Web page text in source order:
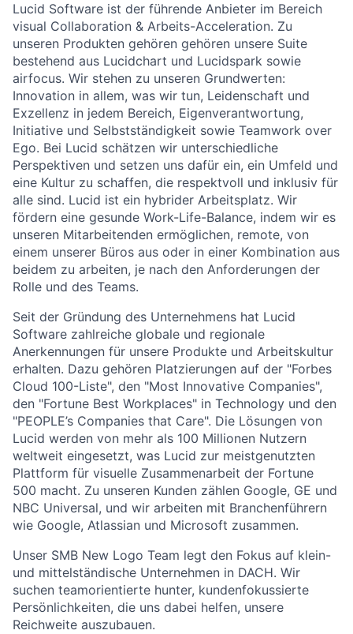
Lucid Software ist der führende Anbieter im Bereich
visual Collaboration & Arbeits-Acceleration. Zu
unseren Produkten gehören gehören unsere Suite
bestehend aus Lucidchart und Lucidspark sowie
airfocus. Wir stehen zu unseren Grundwerten:
Innovation in allem, was wir tun, Leidenschaft und
Exzellenz in jedem Bereich, Eigenverantwortung,
Initiative und Selbstständigkeit sowie Teamwork over
Ego. Bei Lucid schätzen wir unterschiedliche
Perspektiven und setzen uns dafür ein, ein Umfeld und
eine Kultur zu schaffen, die respektvoll und inklusiv für
alle sind. Lucid ist ein hybrider Arbeitsplatz. Wir
fördern eine gesunde Work-Life-Balance, indem wir es
unseren Mitarbeitenden ermöglichen, remote, von
einem unserer Büros aus oder in einer Kombination aus
beidem zu arbeiten, je nach den Anforderungen der
Rolle und des Teams.
Seit der Gründung des Unternehmens hat Lucid
Software zahlreiche globale und regionale
Anerkennungen für unsere Produkte und Arbeitskultur
erhalten. Dazu gehören Platzierungen auf der "Forbes
Cloud 100-Liste", den "Most Innovative Companies",
den "Fortune Best Workplaces" in Technology und den
"PEOPLE’s Companies that Care". Die Lösungen von
Lucid werden von mehr als 100 Millionen Nutzern
weltweit eingesetzt, was Lucid zur meistgenutzten
Plattform für visuelle Zusammenarbeit der Fortune
500 macht. Zu unseren Kunden zählen Google, GE und
NBC Universal, und wir arbeiten mit Branchenführern
wie Google, Atlassian und Microsoft zusammen.
Unser SMB New Logo Team legt den Fokus auf klein-
und mittelständische Unternehmen in DACH. Wir
suchen teamorientierte hunter, kundenfokussierte
Persönlichkeiten, die uns dabei helfen, unsere
Reichweite auszubauen.